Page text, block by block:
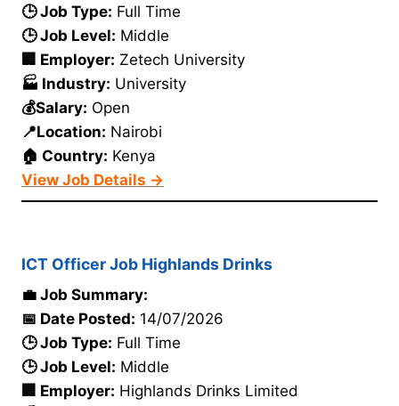
🕒 Job Type: Full Time
🕒 Job Level: Middle
🏢 Employer: Zetech University
🏭 Industry: University
💰Salary: Open
📍Location: Nairobi
🏠 Country: Kenya
View Job Details →
ICT Officer Job Highlands Drinks
💼 Job Summary:
📅 Date Posted: 14/07/2026
🕒 Job Type: Full Time
🕒 Job Level: Middle
🏢 Employer: Highlands Drinks Limited